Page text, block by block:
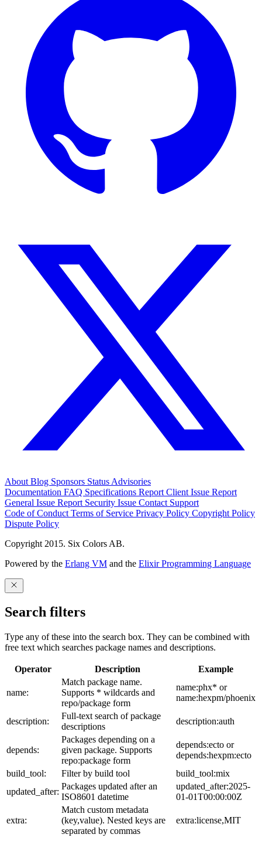
About Blog Sponsors Status Advisories
Documentation FAQ Specifications Report Client Issue Report
General Issue Report Security Issue Contact Support
Code of Conduct Terms of Service Privacy Policy Copyright Policy
Dispute Policy
Copyright 2015. Six Colors AB.
Powered by the Erlang VM and the Elixir Programming Language
Search filters
Type any of these into the search box. They can be combined with
free text which searches package names and descriptions.
Operator Description Example
name:
Match package name.
Supports * wildcards and
repo/package form
name:phx* or
name:hexpm/phoenix
description:
Full-text search of package
descriptions
description:auth
depends:
Packages depending on a
given package. Supports
repo:package form
depends:ecto or
depends:hexpm:ecto
build_tool:
Filter by build tool
build_tool:mix
updated_after:
Packages updated after an
ISO8601 datetime
updated_after:2025-
01-01T00:00:00Z
extra:
Match custom metadata
(key,value). Nested keys are
separated by commas
extra:license,MIT